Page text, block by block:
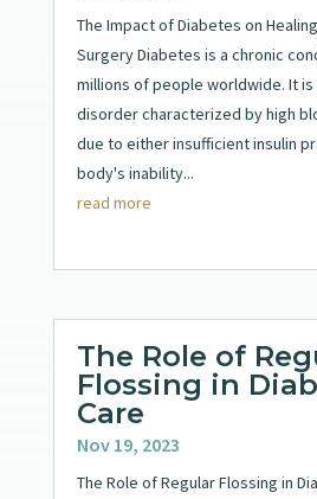
The Impact of Diabetes on
Surgery Diabetes is a chronic
millions of people worldwide. It is
disorder characterized by high
due to either insufficient insulin
body's inability...
read more
The Role of
Flossing in
Care
Nov 19, 2023
The Role of Regular Flossing in